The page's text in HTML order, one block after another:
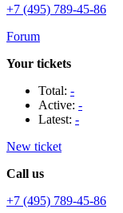
+7 (495) 789-45-86
Forum
Your tickets
Total: -
Active: -
Latest: -
New ticket
Call us
+7 (495) 789-45-86